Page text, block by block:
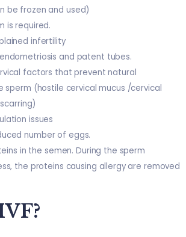
be frozen and used)
is required.
infertility
and patent tubes.
factors that prevent natural
(hostile cervical mucus /cervical
issues
number of eggs.
in the semen. During the sperm
the proteins causing allergy are removed